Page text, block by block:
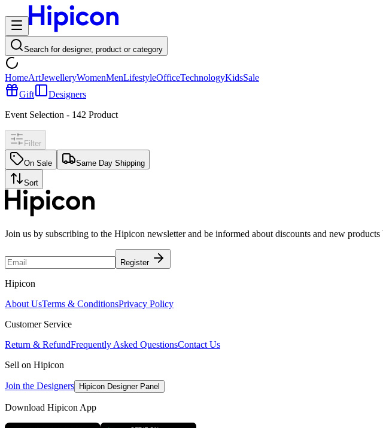
Search for designer, product or category
HomeArtJewelleryWomenMenLifestyleOfficeTechnologyKidsSale
Gift
Designers
Event Selection - 142 Product
Filter
On Sale Same Day Shipping
Sort
Join us by subscribing to the Hipicon newsletter and be informed about discounts and new products
Register
Hipicon
About UsTerms & ConditionsPrivacy Policy
Customer Service
Return & RefundFrequently Asked QuestionsContact Us
Sell on Hipicon
Join the Designers Hipicon Designer Panel
Download Hipicon App